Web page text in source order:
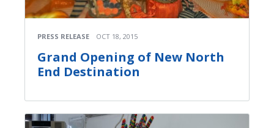
PRESS RELEASE OCT 18, 2015
Grand Opening of New North
End Destination